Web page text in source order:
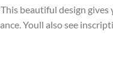
beautiful design gives
Youll also see